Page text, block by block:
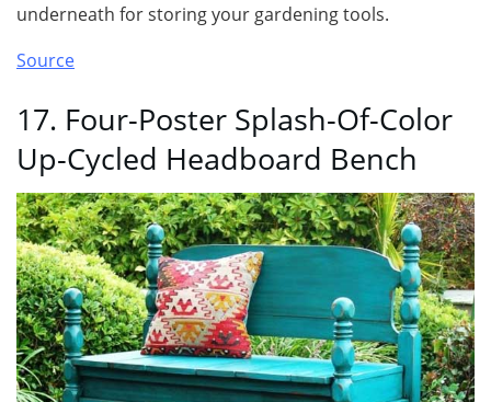
underneath for storing your gardening tools.
Source
17. Four-Poster Splash-Of-Color
Up-Cycled Headboard Bench